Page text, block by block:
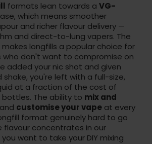
formats lean towards a VG-
which means smoother
and richer flavour delivery —
and direct-to-lung vapers. The
makes longfills a popular choice for
who don't want to compromise on
added your nic shot and given
you're left with a full-size,
at a fraction of the cost of
The ability to mix and
and customise your vape at every
format genuinely hard to go
flavour concentrates in our
you want to take your DIY mixing